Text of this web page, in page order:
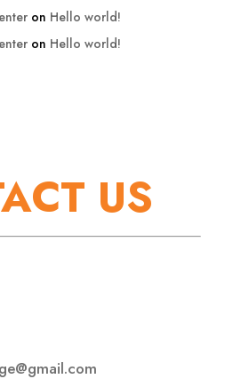
on Hello world!
on Hello world!
US